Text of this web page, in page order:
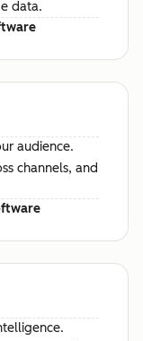
data.
audience.
channels, and